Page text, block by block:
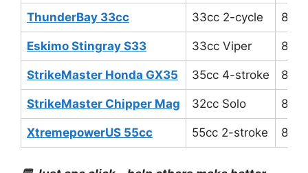
ThunderBay 33cc 33cc 2-cycle 8″
Eskimo Stingray S33 33cc Viper 8″
StrikeMaster Honda GX35 35cc 4-stroke 8″-
StrikeMaster Chipper Mag 32cc Solo
XtremepowerUS 55cc 55cc 2-stroke 8″-